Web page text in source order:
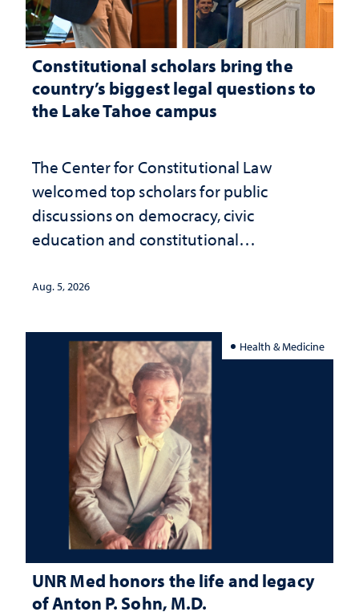
Constitutional scholars bring the
country’s biggest legal questions to
the Lake Tahoe campus
The Center for Constitutional Law
welcomed top scholars for public
discussions on democracy, civic
education and constitutional
Aug. 5, 2026
Health & Medicine
UNR Med honors the life and legacy
of Anton P. Sohn, M.D.